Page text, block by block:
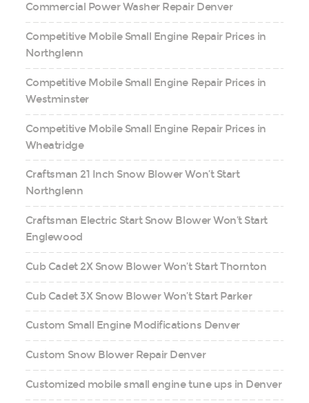
Commercial Power Washer Repair Denver
Competitive Mobile Small Engine Repair Prices in
Northglenn
Competitive Mobile Small Engine Repair Prices in
Westminster
Competitive Mobile Small Engine Repair Prices in
Wheatridge
Craftsman 21 Inch Snow Blower Won’t Start
Northglenn
Craftsman Electric Start Snow Blower Won’t Start
Englewood
Cub Cadet 2X Snow Blower Won’t Start Thornton
Cub Cadet 3X Snow Blower Won’t Start Parker
Custom Small Engine Modifications Denver
Custom Snow Blower Repair Denver
Customized mobile small engine tune ups in Denver